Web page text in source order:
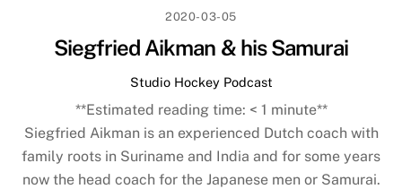
2020-03-05
Siegfried Aikman & his Samurai
Studio Hockey Podcast
**Estimated reading time: < 1 minute**
Siegfried Aikman is an experienced Dutch coach with
family roots in Suriname and India and for some years
now the head coach for the Japanese men or Samurai.